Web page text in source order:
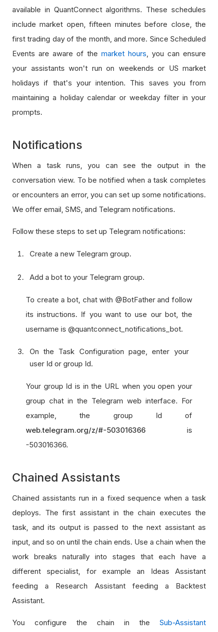
available in QuantConnect algorithms. These schedules
include market open, fifteen minutes before close, the
first trading day of the month, and more. Since Scheduled
Events are aware of the market hours , you can ensure
your assistants won't run on weekends or US market
holidays if that's your intention. This saves you from
maintaining a holiday calendar or weekday filter in your
prompts.
Notifications
When a task runs, you can see the output in the
conversation view. To be notified when a task completes
or encounters an error, you can set up some notifications.
We offer email, SMS, and Telegram notifications.
Follow these steps to set up Telegram notifications:
Create a new Telegram group.
Add a bot to your Telegram group.
To create a bot, chat with @BotFather and follow
its instructions. If you want to use our bot, the
username is @quantconnect_notifications_bot.
On the Task Configuration page, enter your
user Id or group Id.
Your group Id is in the URL when you open your
group chat in the Telegram web interface. For
example, the group Id of
web.telegram.org/z/#-503016366 is
-503016366.
Chained Assistants
Chained assistants run in a fixed sequence when a task
deploys. The first assistant in the chain executes the
task, and its output is passed to the next assistant as
input, and so on until the chain ends. Use a chain when the
work breaks naturally into stages that each have a
different specialist, for example an Ideas Assistant
feeding a Research Assistant feeding a Backtest
Assistant.
You configure the chain in the Sub-Assistant